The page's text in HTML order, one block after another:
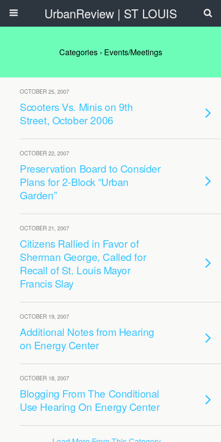
UrbanReview | ST LOUIS
Categories › Events/Meetings
OCTOBER 25, 2007
Scooters Vs. Minis on 9th
Street, October 2006
OCTOBER 22, 2007
Preservation Board to Consider
Plans for 2-Block “Urban
Garden”
OCTOBER 21, 2007
Citizens Rallied in Favor of
Sherman George, Called for
Recall of St. Louis Mayor
Francis Slay
OCTOBER 19, 2007
Additional Notes from Hearing
on Energy Center
OCTOBER 18, 2007
Blogging From The Conditional
Use Hearing On Energy Center